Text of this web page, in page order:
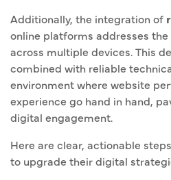
Additionally, the integration of
online platforms addresses
across multiple devices. This
combined with reliable
environment where website
experience go hand in hand,
digital engagement.
Here are clear, actionable
to upgrade their digital